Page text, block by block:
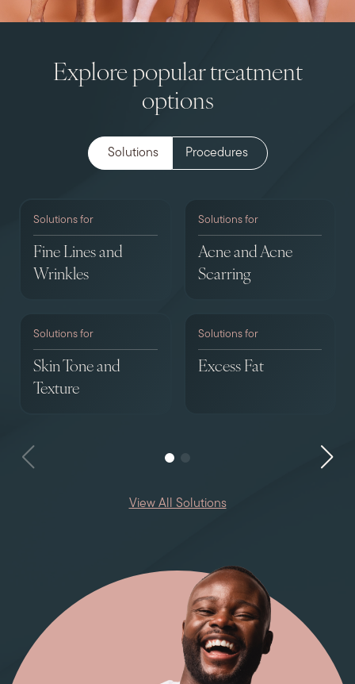
Explore popular treatment
options
Solutions Procedures
Solutions for
Fine Lines and
Wrinkles
Solutions for
Acne and Acne
Scarring
Solutions for
Skin Tone and
Texture
Solutions for
Excess Fat
View All Solutions